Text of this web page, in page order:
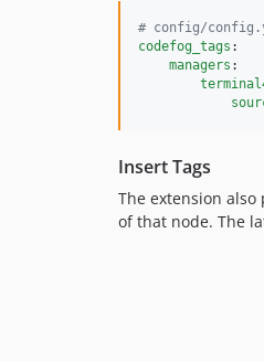
# config/
codefog_tags :
managers :
Insert Tags
The extension
of that node. The